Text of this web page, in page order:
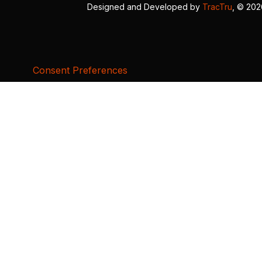
Designed and Developed by TracTru , ©
Consent Preferences